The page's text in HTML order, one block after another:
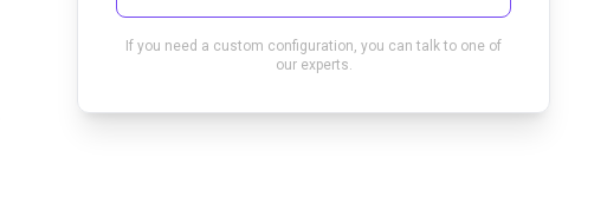
If you need a custom configuration, you can talk to one of
our experts.